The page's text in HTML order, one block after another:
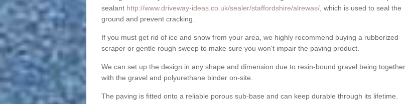
sealant http://www.driveway-ideas.co.uk/sealer/staffordshire/alrewas/, which is used to seal the
ground and prevent cracking.
If you must get rid of ice and snow from your area, we highly recommend buying a rubberized
scraper or gentle rough sweep to make sure you won't impair the paving product.
We can set up the design in any shape and dimension due to resin-bound gravel being together
with the gravel and polyurethane binder on-site.
The paving is fitted onto a reliable porous sub-base and can keep durable through its lifetime.